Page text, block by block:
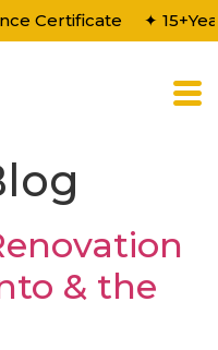
Certificate ✦
& the